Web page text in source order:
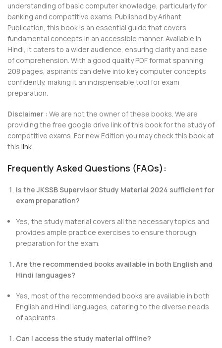
understanding of basic computer knowledge, particularly for
banking and competitive exams. Published by Arihant
Publication, this book is an essential guide that covers
fundamental concepts in an accessible manner. Available in
Hindi, it caters to a wider audience, ensuring clarity and ease
of comprehension. With a good quality PDF format spanning
208 pages, aspirants can delve into key computer concepts
confidently, making it an indispensable tool for exam
preparation.
Disclaimer : We are not the owner of these books. We are
providing the free google drive link of this book for the study of
competitive exams. For new Edition you may check this book at
this link.
Frequently Asked Questions (FAQs):
Is the JKSSB Supervisor Study Material 2024 sufficient for
exam preparation?
Yes, the study material covers all the necessary topics and
provides ample practice exercises to ensure thorough
preparation for the exam.
Are the recommended books available in both English and
Hindi languages?
Yes, most of the recommended books are available in both
English and Hindi languages, catering to the diverse needs
of aspirants.
Can I access the study material offline?